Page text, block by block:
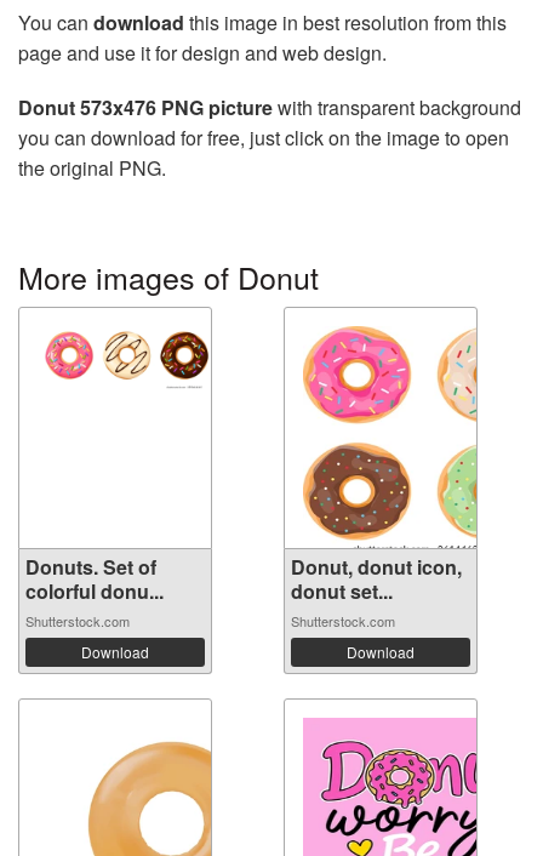
You can download this image in best resolution from this
page and use it for design and web design.
Donut 573x476 PNG picturewith transparent background
you can download for free, just click on the image to open
the original PNG.
More images of Donut
Donuts. Set of
colorful donu...
Shutterstock.com
Download
Donut, donut icon,
donut set...
Shutterstock.com
Download